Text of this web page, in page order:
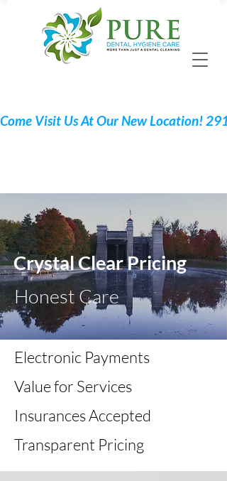
Crystal Clear Pricing
Honest Care
Electronic Payments
Value for Services
Insurances Accepted
Transparent Pricing